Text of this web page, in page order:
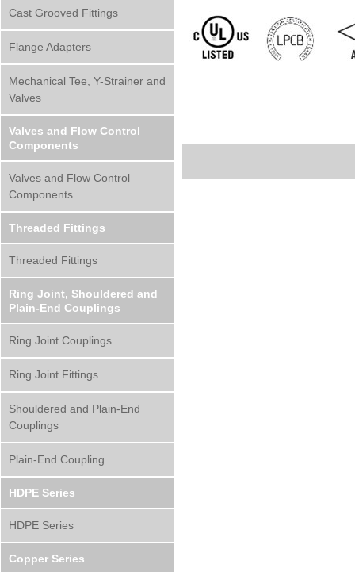
Cast Grooved Fittings
Flange Adapters
Mechanical Tee, Y-Strainer and
Valves
Valves and Flow Control
Components
Valves and Flow Control
Components
Threaded Fittings
Threaded Fittings
Ring Joint, Shouldered and
Plain-End Couplings
Ring Joint Couplings
Ring Joint Fittings
Shouldered and Plain-End
Couplings
Plain-End Coupling
HDPE Series
HDPE Series
Copper Series